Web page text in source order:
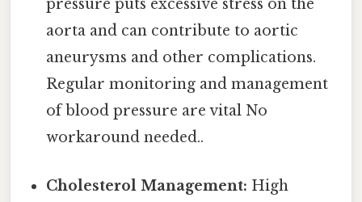
pressure puts excessive stress on the
aorta and can contribute to aortic
aneurysms and other complications.
Regular monitoring and management
of blood pressure are vital No
workaround needed..
Cholesterol Management: High